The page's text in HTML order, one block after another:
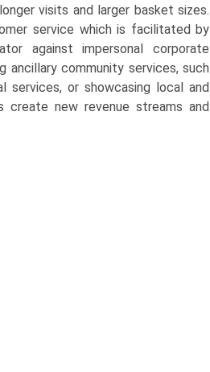
visits and larger basket sizes.
service which is facilitated by
against impersonal corporate
community services, such
services, or showcasing local and
create new revenue streams and